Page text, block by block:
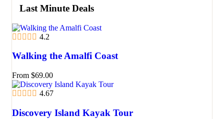
Last Minute Deals
4.2
Walking the Amalfi Coast
From $69.00
4.67
Discovery Island Kayak Tour